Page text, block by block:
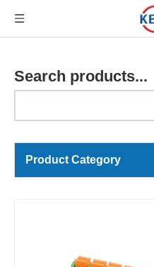
Search products...
Product Category